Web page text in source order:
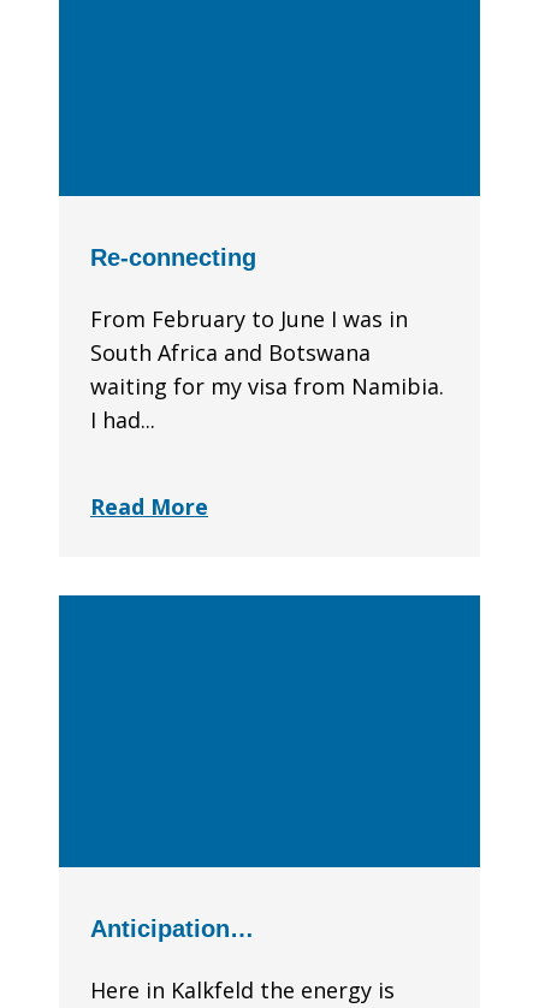
Re-connecting
From February to June I was in
South Africa and Botswana
waiting for my visa from Namibia.
I had...
Read More
Anticipation…
Here in Kalkfeld the energy is